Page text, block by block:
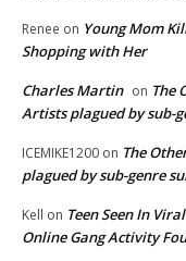
Renee on Young Mom
Shopping with Her
Charles Martin on The
Artists plagued by sub-
ICEMIKE1200 on The
plagued by sub-genre
Kell on Teen Seen In
Online Gang Activity